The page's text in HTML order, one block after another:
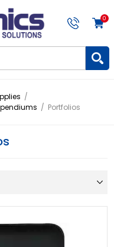
0
/
/ Portfolios